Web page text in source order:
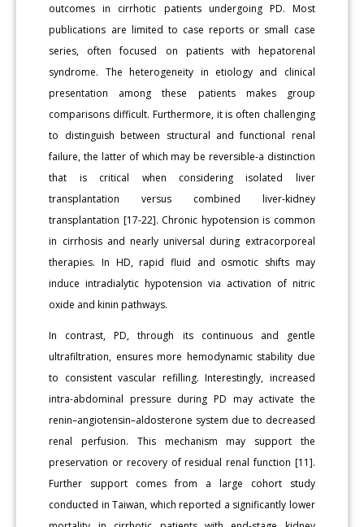
outcomes in cirrhotic patients undergoing PD. Most
publications are limited to case reports or small case
series, often focused on patients with hepatorenal
syndrome. The heterogeneity in etiology and clinical
presentation among these patients makes group
comparisons difficult. Furthermore, it is often challenging
to distinguish between structural and functional renal
failure, the latter of which may be reversible-a distinction
that is critical when considering isolated liver
transplantation versus combined liver-kidney
transplantation [17-22]. Chronic hypotension is common
in cirrhosis and nearly universal during extracorporeal
therapies. In HD, rapid fluid and osmotic shifts may
induce intradialytic hypotension via activation of nitric
oxide and kinin pathways.
In contrast, PD, through its continuous and gentle
ultrafiltration, ensures more hemodynamic stability due
to consistent vascular refilling. Interestingly, increased
intra-abdominal pressure during PD may activate the
renin–angiotensin–aldosterone system due to decreased
renal perfusion. This mechanism may support the
preservation or recovery of residual renal function [11].
Further support comes from a large cohort study
conducted in Taiwan, which reported a significantly lower